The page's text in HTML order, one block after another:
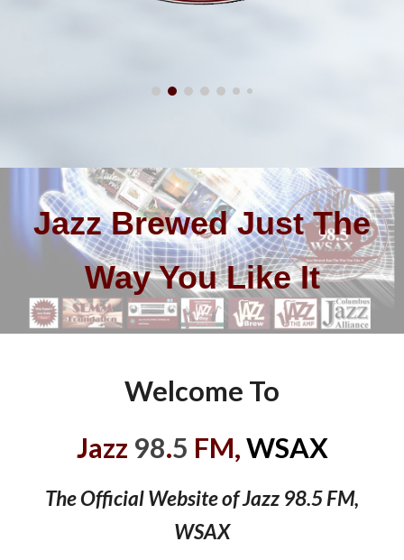
Jazz Brewed Just The
Way You Like It
Welcome To
Jazz 98.5 FM,WSAX
The Official Website of Jazz 98.5 FM,
WSAX